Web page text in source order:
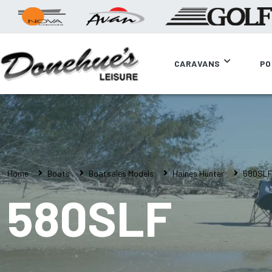
CARAVANS
Home Boats Boatsales Models Haines Hunter 580SLF
580SLF